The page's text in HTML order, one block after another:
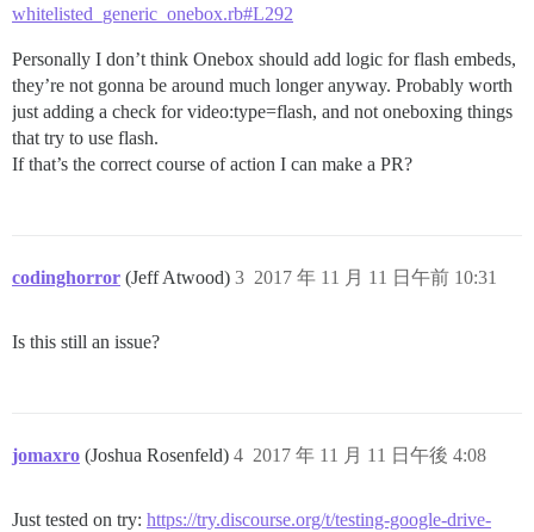
whitelisted_generic_onebox.rb#L292
Personally I don’t think Onebox should add logic for flash embeds,
they’re not gonna be around much longer anyway. Probably worth
just adding a check for video:type=flash, and not oneboxing things
that try to use flash.
If that’s the correct course of action I can make a PR?
codinghorror (Jeff Atwood) 2017 年 11 月 11 日午前 10:31
3
Is this still an issue?
jomaxro (Joshua Rosenfeld) 2017 年 11 月 11 日午後 4:08
4
Just tested on try: https://try.discourse.org/t/testing-google-drive-